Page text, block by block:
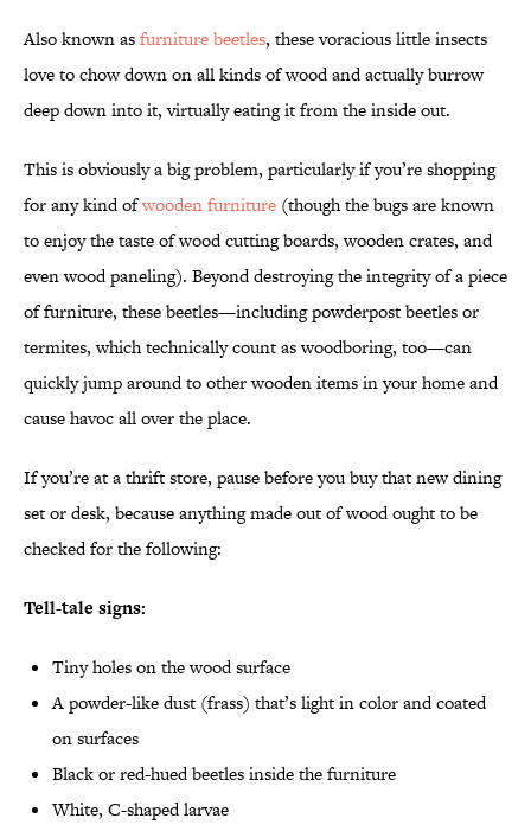
Also known asfurniture beetles, these voracious little insects
love to chow down on all kinds of wood and actually burrow
deep down into it, virtually eating it from the inside out.
This is obviously a big problem, particularly if you’re shopping
for any kind ofwooden furniture (though the bugs are known
to enjoy the taste of wood cutting boards, wooden crates, and
even wood paneling). Beyond destroying the integrity of a piece
of furniture, these beetles—including powderpost beetles or
termites, which technically count as woodboring, too—can
quickly jump around to other wooden items in your home and
cause havoc all over the place.
If you’re at a thrift store, pause before you buy that new dining
set or desk, because anything made out of wood ought to be
checked for the following:
Tell-tale signs:
Tiny holes on the wood surface
A powder-like dust (frass) that’s light in color and coated
on surfaces
Black or red-hued beetles inside the furniture
White, C-shaped larvae